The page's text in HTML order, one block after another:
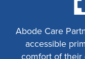
Abode Care
accessible
comfort of their